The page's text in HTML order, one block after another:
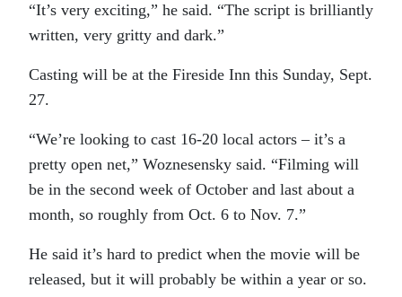
“It’s very exciting,” he said. “The script is brilliantly
written, very gritty and dark.”
Casting will be at the Fireside Inn this Sunday, Sept.
27.
“We’re looking to cast 16-20 local actors – it’s a
pretty open net,” Woznesensky said. “Filming will
be in the second week of October and last about a
month, so roughly from Oct. 6 to Nov. 7.”
He said it’s hard to predict when the movie will be
released, but it will probably be within a year or so.